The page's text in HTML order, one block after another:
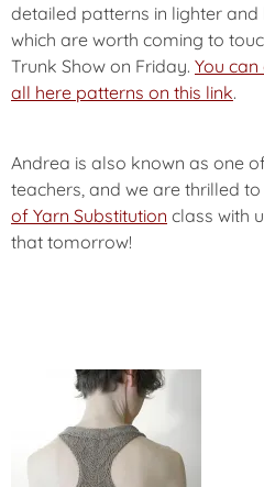
detailed patterns in lighter and
which are worth coming to
Trunk Show on Friday. You
all here patterns on this link.
Andrea is also known as one
teachers, and we are thrilled
of Yarn Substitution class with
that tomorrow!